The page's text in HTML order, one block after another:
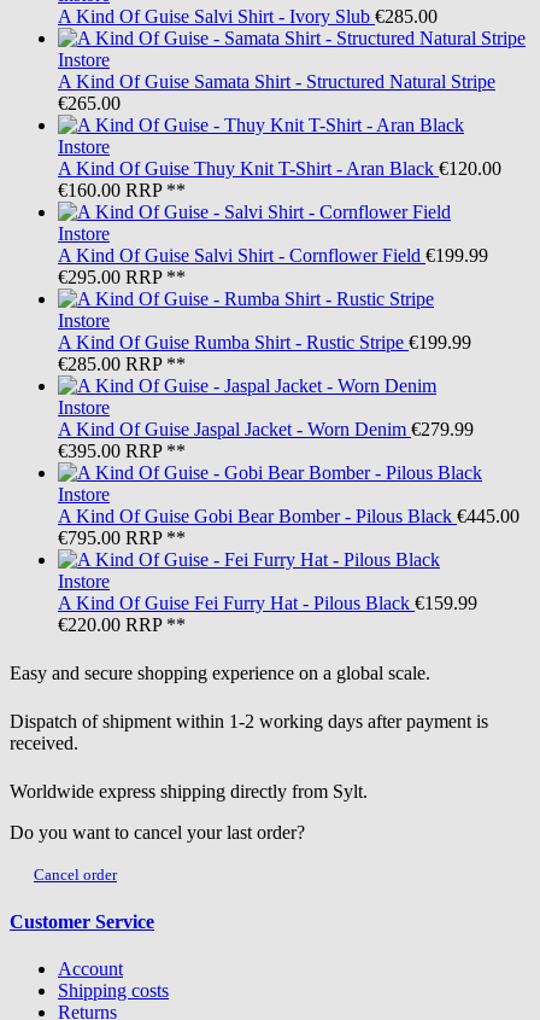
A Kind Of Guise Salvi Shirt - Ivory Slub €285.00
Instore
A Kind Of Guise Samata Shirt - Structured Natural Stripe
€265.00
Instore
A Kind Of Guise Thuy Knit T-Shirt - Aran Black €120.00
€160.00 RRP **
Instore
A Kind Of Guise Salvi Shirt - Cornflower Field €199.99
€295.00 RRP **
Instore
A Kind Of Guise Rumba Shirt - Rustic Stripe €199.99
€285.00 RRP **
Instore
A Kind Of Guise Jaspal Jacket - Worn Denim €279.99
€395.00 RRP **
Instore
A Kind Of Guise Gobi Bear Bomber - Pilous Black €445.00
€795.00 RRP **
Instore
A Kind Of Guise Fei Furry Hat - Pilous Black €159.99
€220.00 RRP **
Easy and secure shopping experience on a global scale.
Dispatch of shipment within 1-2 working days after payment is
received.
Worldwide express shipping directly from Sylt.
Do you want to cancel your last order?
Cancel order
Customer Service
Account
Shipping costs
Returns